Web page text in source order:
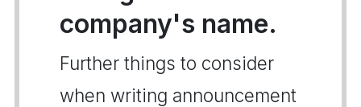
company's name.
Further things to consider
when writing announcement